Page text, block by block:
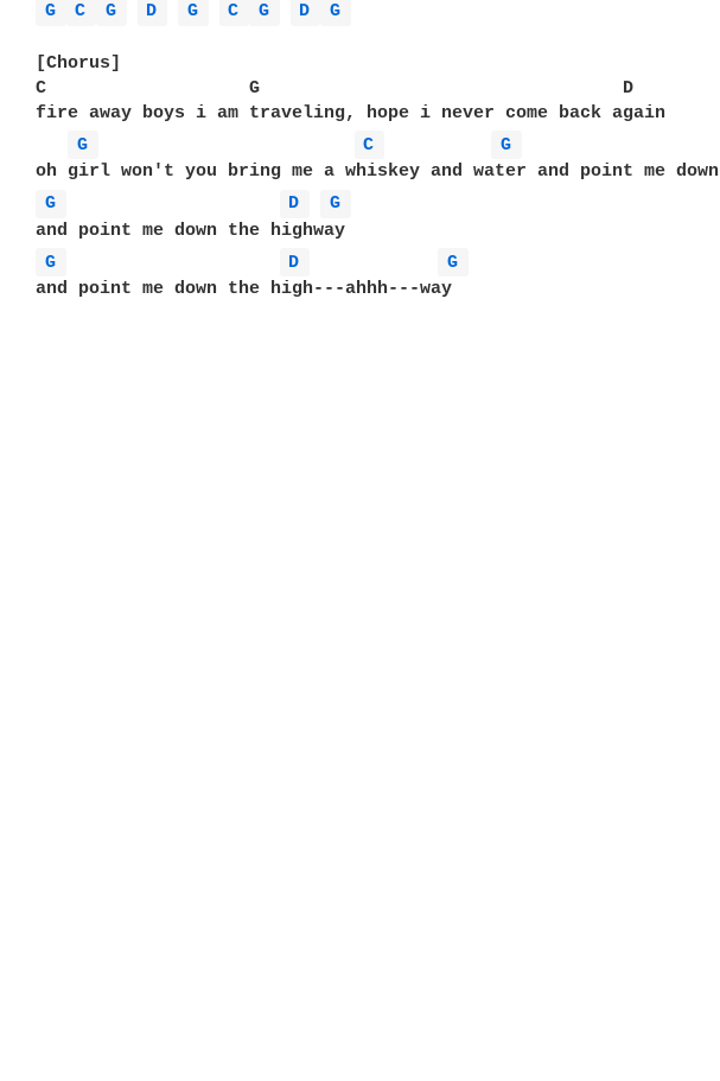
G
C G D G C G D G
[Chorus]
C                   G                                  D
fire away boys i am traveling, hope i never come back again
G
C G
G D
G
G
D
G
and point me down the high---ahhh---way